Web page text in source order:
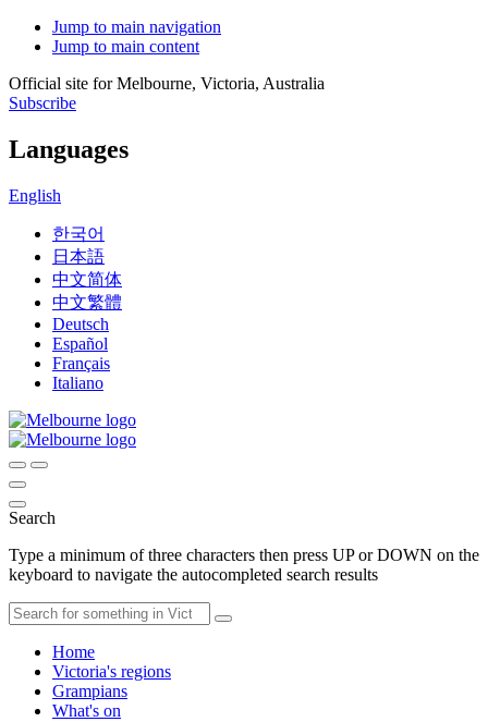
Jump to main navigation
Jump to main content
Official site for Melbourne, Victoria, Australia
Subscribe
Languages
English
한국어
日本語
中文简体
中文繁體
Deutsch
Español
Français
Italiano
Search
Type a minimum of three characters then press UP or DOWN on the
keyboard to navigate the autocompleted search results
Home
Victoria's regions
Grampians
What's on